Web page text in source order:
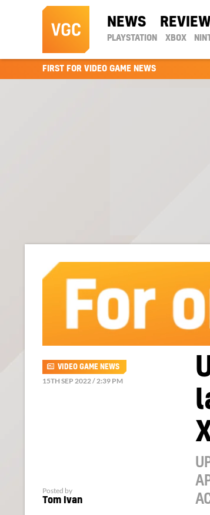
NEWS
PLAYSTATION XBOX
FIRST FOR VIDEO GAME NEWS
VIDEO GAME NEWS
15TH SEP 2022 / 2:39 PM
Posted by
Tom Ivan